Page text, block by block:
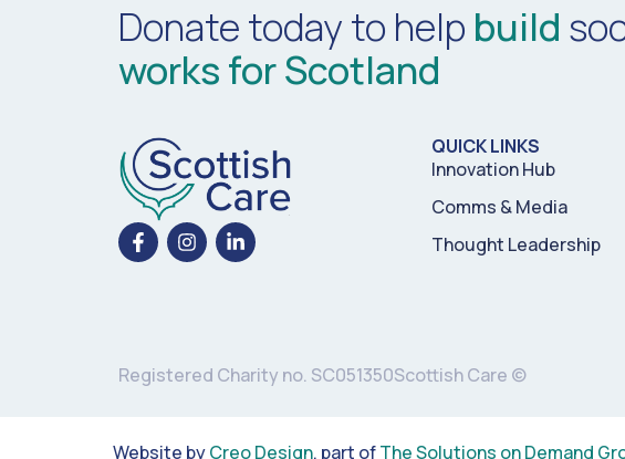
Donate today to help build
works for Scotland
QUICK LINKS
Innovation Hub
Comms & Media
Thought Leadership
Registered Charity no. SC051350Scottish Care ©
Website byCreo Design, part ofThe Solutions on Demand